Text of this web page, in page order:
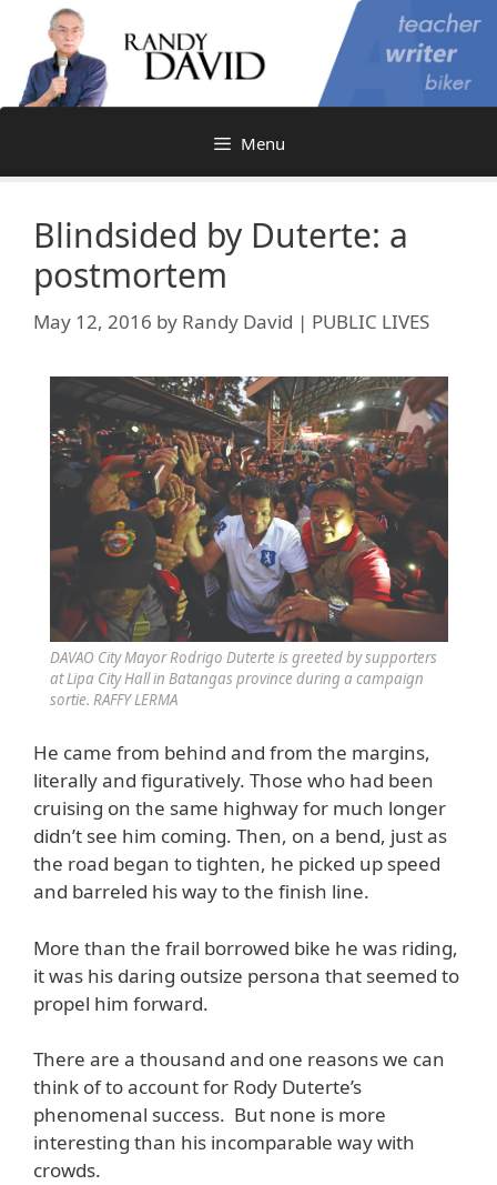
content
Menu
Blindsided by Duterte: a
postmortem
May 12, 2016 by Randy David | PUBLIC LIVES
DAVAO City Mayor Rodrigo Duterte is greeted by supporters
at Lipa City Hall in Batangas province during a campaign
sortie. RAFFY LERMA
He came from behind and from the margins,
literally and figuratively. Those who had been
cruising on the same highway for much longer
didn’t see him coming. Then, on a bend, just as
the road began to tighten, he picked up speed
and barreled his way to the finish line.
More than the frail borrowed bike he was riding,
it was his daring outsize persona that seemed to
propel him forward.
There are a thousand and one reasons we can
think of to account for Rody Duterte’s
phenomenal success. But none is more
interesting than his incomparable way with
crowds.